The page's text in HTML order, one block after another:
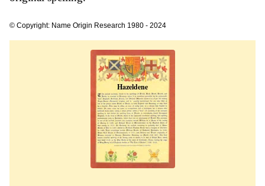
© Copyright: Name Origin Research 1980 - 2024